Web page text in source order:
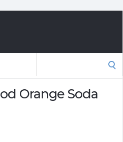
Orange Soda